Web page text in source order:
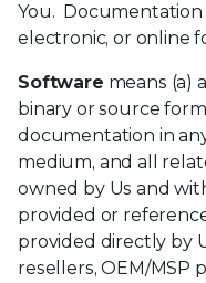
You. Documentation
electronic, or online
Software means (a)
binary or source
documentation in
medium, and all
owned by Us and
provided or
provided directly by
resellers, OEM/MSP